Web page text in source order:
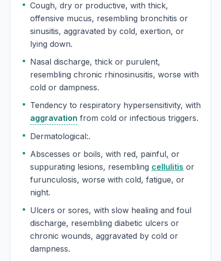
Cough, dry or productive, with thick,
offensive mucus, resembling bronchitis or
sinusitis, aggravated by cold, exertion, or
lying down.
Nasal discharge, thick or purulent,
resembling chronic rhinosinusitis, worse with
cold or dampness.
Tendency to respiratory hypersensitivity, with
aggravation from cold or infectious triggers.
Dermatological:.
Abscesses or boils, with red, painful, or
suppurating lesions, resembling cellulitis or
furunculosis, worse with cold, fatigue, or
night.
Ulcers or sores, with slow healing and foul
discharge, resembling diabetic ulcers or
chronic wounds, aggravated by cold or
dampness.